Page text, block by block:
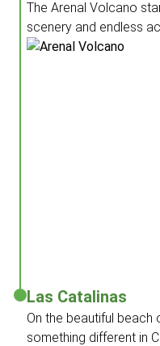
The Arenal Volcano
scenery and endless
Las Catalinas
On the beautiful beach
something different in